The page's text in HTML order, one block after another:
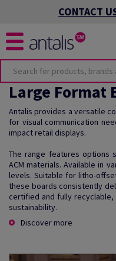
CONTACT
Large Format
Antalis provides a versatile
for visual communication
impact retail displays.
The range features options
ACM materials. Available in
levels. Suitable for litho-
these boards consistently
certified and fully
sustainability.
Discover more